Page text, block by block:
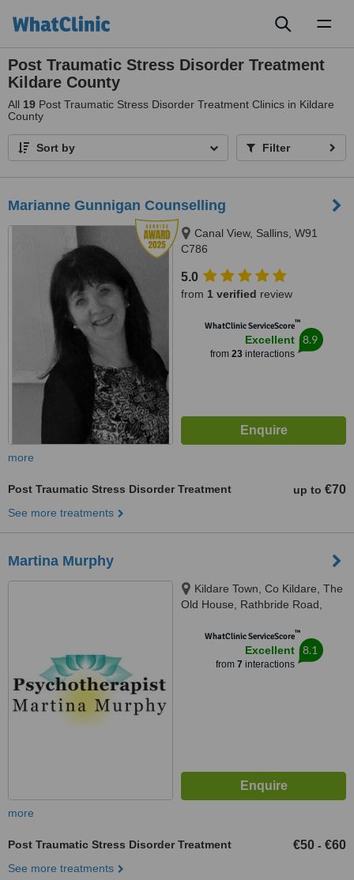
Post Traumatic Stress Disorder Treatment
Kildare County
All 19 Post Traumatic Stress Disorder Treatment Clinics in Kildare
County
Sort by Filter
Marianne Gunnigan Counselling
Canal View, Sallins, W91
C786
5.0
from 1 verified review
WhatClinic ServiceScore™
Excellent
from 23interactions
8.9
more
Post Traumatic Stress Disorder Treatment up to €70
See more treatments
Martina Murphy
Kildare Town, Co Kildare, The
Old House, Rathbride Road,
WhatClinic ServiceScore™
Excellent
from 7 interactions
8.1
more
Post Traumatic Stress Disorder Treatment €50 - €60
See more treatments